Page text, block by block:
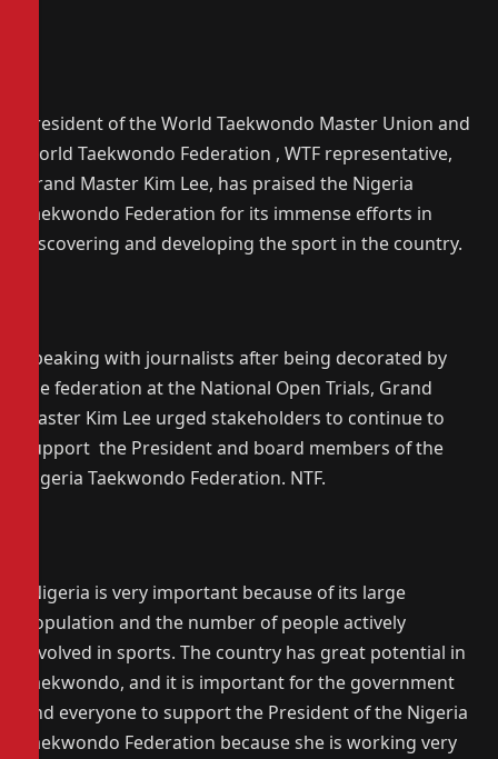
‎President of the World Taekwondo Master Union and
World Taekwondo Federation , WTF representative,
Grand Master Kim Lee, has praised the Nigeria
Taekwondo Federation for its immense efforts in
discovering and developing the sport in the country.
‎Speaking with journalists after being decorated by
the federation at the National Open Trials, Grand
Master Kim Lee urged stakeholders to continue to
support the President and board members of the
Nigeria Taekwondo Federation. NTF.
‎“Nigeria is very important because of its large
population and the number of people actively
involved in sports. The country has great potential in
Taekwondo, and it is important for the government
and everyone to support the President of the Nigeria
Taekwondo Federation because she is working very